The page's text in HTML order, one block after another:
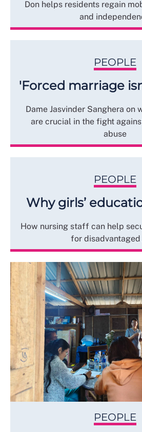
Don helps residents regain
and
PEOPLE
'Forced marriage
Dame Jasvinder Sanghera on
are crucial in the fight
abuse
PEOPLE
Why girls’
How nursing staff can help
for
PEOPLE